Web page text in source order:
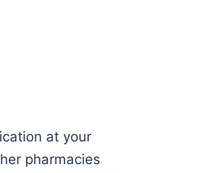
at your
pharmacies